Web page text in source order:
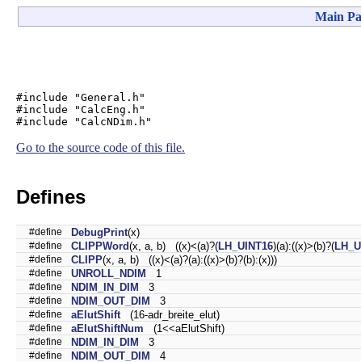
Main
#include "General.h"
#include "CalcEng.h"
#include "CalcNDim.h"
Go to the source code of this file.
Defines
#define DebugPrint(x)
#define CLIPPWord(x, a, b) ((x)<(a)?( LH_UINT16)(a):((x)>(b)?(
#define CLIPP(x, a, b) ((x)<(a)?(a):((x)>(b)?(b):(x)))
#define UNROLL_NDIM 1
#define NDIM_IN_DIM 3
#define NDIM_OUT_DIM 3
#define aElutShift (16-adr_breite_elut)
#define aElutShiftNum (1<<aElutShift)
#define NDIM_IN_DIM 3
#define NDIM_OUT_DIM 4